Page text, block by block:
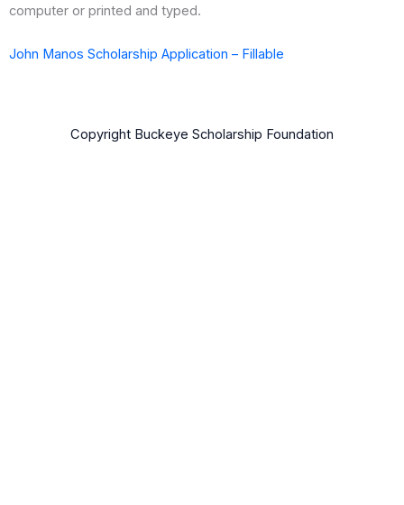
computer or printed and typed.
John Manos Scholarship Application – Fillable
Copyright Buckeye Scholarship Foundation